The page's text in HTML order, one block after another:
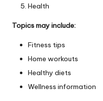
Health
Topics may include:
Fitness tips
Home workouts
Healthy diets
Wellness information